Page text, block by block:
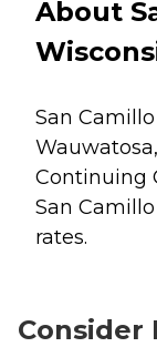
About
San
Continuing
San
rates.
Consider